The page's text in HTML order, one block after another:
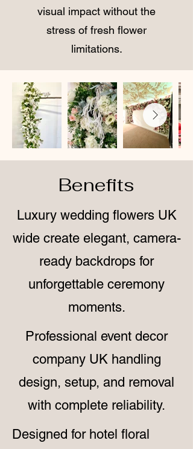
visual impact without the
stress of fresh flower
limitations.
Benefits
Luxury wedding flowers UK
wide create elegant, camera-
ready backdrops for
unforgettable ceremony
moments.
Professional event decor
company UK handling
design, setup, and removal
with complete reliability.
Designed for hotel floral